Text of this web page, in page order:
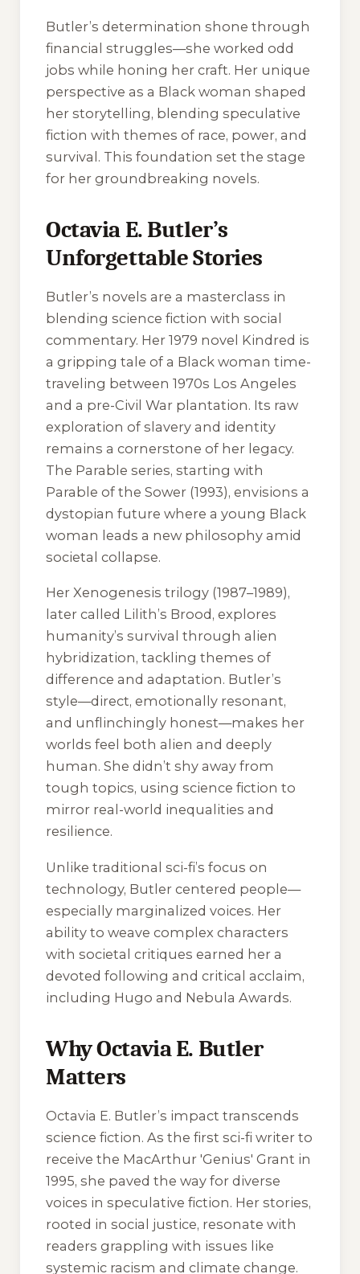
Butler’s determination shone through
financial struggles—she worked odd
jobs while honing her craft. Her unique
perspective as a Black woman shaped
her storytelling, blending speculative
fiction with themes of race, power, and
survival. This foundation set the stage
for her groundbreaking novels.
Octavia E. Butler’s
Unforgettable Stories
Butler’s novels are a masterclass in
blending science fiction with social
commentary. Her 1979 novel Kindred is
a gripping tale of a Black woman time-
traveling between 1970s Los Angeles
and a pre-Civil War plantation. Its raw
exploration of slavery and identity
remains a cornerstone of her legacy.
The Parable series, starting with
Parable of the Sower (1993), envisions a
dystopian future where a young Black
woman leads a new philosophy amid
societal collapse.
Her Xenogenesis trilogy (1987–1989),
later called Lilith’s Brood , explores
humanity’s survival through alien
hybridization, tackling themes of
difference and adaptation. Butler’s
style—direct, emotionally resonant,
and unflinchingly honest—makes her
worlds feel both alien and deeply
human. She didn’t shy away from
tough topics, using science fiction to
mirror real-world inequalities and
resilience.
Unlike traditional sci-fi’s focus on
technology, Butler centered people—
especially marginalized voices. Her
ability to weave complex characters
with societal critiques earned her a
devoted following and critical acclaim,
including Hugo and Nebula Awards.
Why Octavia E. Butler
Matters
Octavia E. Butler’s impact transcends
science fiction. As the first sci-fi writer to
receive the MacArthur 'Genius' Grant in
1995, she paved the way for diverse
voices in speculative fiction. Her stories,
rooted in social justice, resonate with
readers grappling with issues like
systemic racism and climate change.